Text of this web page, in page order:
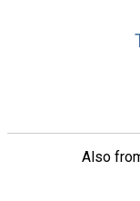
Also